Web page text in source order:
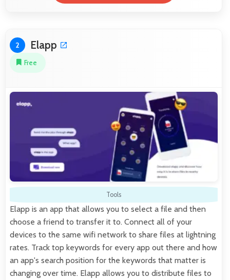
2 Elapp
Free
Tools
Elapp is an app that allows you to select a file and then
choose a friend to transfer it to. Connect all of your
devices to the same wifi network to share files at lightning
rates. Track top keywords for every app out there and how
an app's search position for the keywords that matter is
changing over time. Elapp allows you to distribute files to